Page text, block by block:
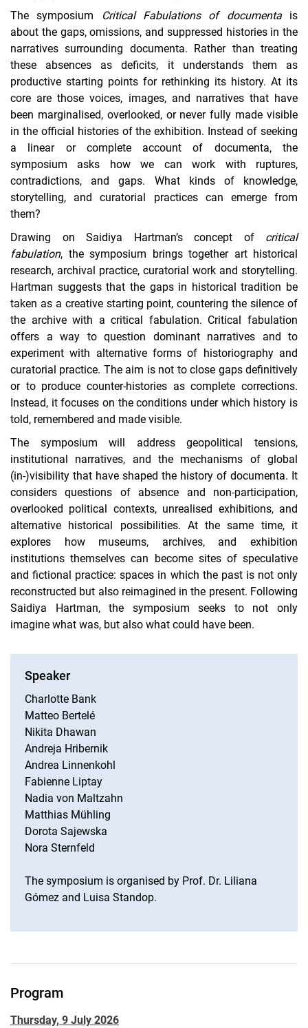
The symposium
Critical Fabulations of documentais
about the gaps, omissions, and suppressed histories in the
narratives surrounding documenta. Rather than treating
these absences as deficits, it understands them as
productive starting points for rethinking its history. At its
core are those voices, images, and narratives that have
been marginalised, overlooked, or never fully made visible
in the official histories of the exhibition. Instead of seeking
a linear or complete account of documenta, the
symposium asks how we can work with ruptures,
contradictions, and gaps. What kinds of knowledge,
storytelling, and curatorial practices can emerge from
them?
Drawing on Saidiya Hartman’s concept of critical
fabulation, the symposium brings together art historical
research, archival practice, curatorial work and storytelling.
Hartman suggests that the gaps in historical tradition be
taken as a creative starting point, countering the silence of
the archive with a critical fabulation. Critical fabulation
offers a way to question dominant narratives and to
experiment with alternative forms of historiography and
curatorial practice. The aim is not to close gaps definitively
or to produce counter-histories as complete corrections.
Instead, it focuses on the conditions under which history is
told, remembered and made visible.
The symposium will address geopolitical tensions,
institutional narratives, and the mechanisms of global
(in-)visibility that have shaped the history of documenta. It
considers questions of absence and non-participation,
overlooked political contexts, unrealised exhibitions, and
alternative historical possibilities. At the same time, it
explores how museums, archives, and exhibition
institutions themselves can become sites of speculative
and fictional practice: spaces in which the past is not only
reconstructed but also reimagined in the present. Following
Saidiya Hartman, the symposium seeks to not only
imagine what was, but also what could have been.
Speaker
Charlotte Bank
Matteo Bertelé
Nikita Dhawan
Andreja Hribernik
Andrea Linnenkohl
Fabienne Liptay
Nadia von Maltzahn
Matthias Mühling
Dorota Sajewska
Nora Sternfeld
The symposium is organised by Prof. Dr. Liliana
Gómez and Luisa Standop.
Program
Thursday, 9 July 2026